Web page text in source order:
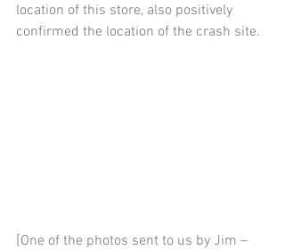
location of this store, also positively
confirmed the location of the crash site.
[One of the photos sent to us by Jim –